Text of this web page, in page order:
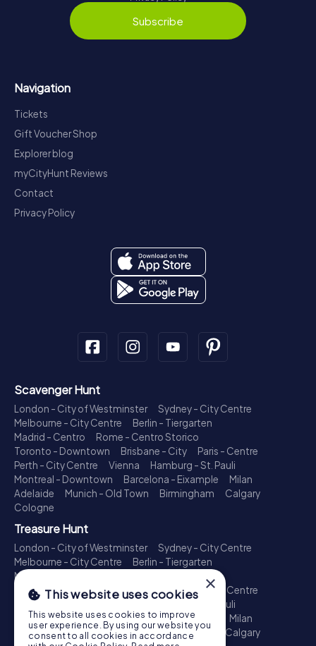
Subscribe
Navigation
Tickets
Gift Voucher Shop
Explorer blog
myCityHunt Reviews
Contact
Privacy Policy
Scavenger Hunt
London - City of Westminster
Sydney - City Centre
Melbourne - City Centre
Berlin - Tiergarten
Madrid - Centro
Rome - Centro Storico
Toronto - Downtown
Brisbane - City
Paris - Centre
Perth - City Centre
Vienna
Hamburg - St. Pauli
Montreal - Downtown
Barcelona - Eixample
Milan
Adelaide
Munich - Old Town Birmingham
Calgary
Cologne
Treasure Hunt
London - City of Westminster
Sydney - City Centre
Melbourne - City Centre
Berlin - Tiergarten
Madrid - Centro
Toronto - Downtown
Brisbane - City
Paris - Centre
Perth - City Centre
Hamburg - St. Pauli
Montreal - Downtown
Barcelona - Eixample
Milan
Adelaide
Munich - Old Town Birmingham
Calgary
×
This website uses cookies
This website uses cookies to improve
user experience. By using our website you
consent to all cookies in accordance